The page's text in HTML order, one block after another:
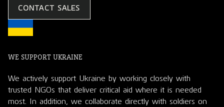
CONTACT SALES
WE SUPPORT UKRAINE
We actively support Ukraine by working closely with
trusted NGOs that deliver critical aid where it is needed
most. In addition, we collaborate directly with soldiers on